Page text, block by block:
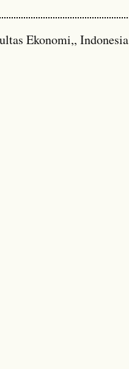
Ekonomi,, Indonesia